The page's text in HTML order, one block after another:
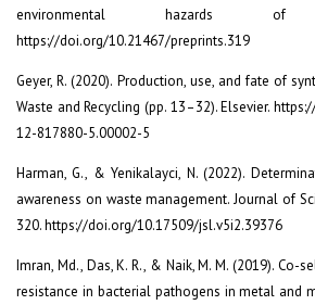
environmental hazards
https://doi.org/10.21467/preprints.319
Geyer, R. (2020). Production, use, and fate of
Waste and Recycling (pp. 13–32). Elsevier.
12-817880-5.00002-5
Harman, G., & Yenikalayci, N. (2022).
awareness on waste management. Journal of
320. https://doi.org/10.17509/jsl.v5i2.39376
Imran, Md., Das, K. R., & Naik, M. M. (2019).
resistance in bacterial pathogens in metal and